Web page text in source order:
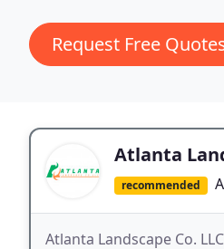
Request Free
Atlanta
recommended
Atlanta Landscape Co.